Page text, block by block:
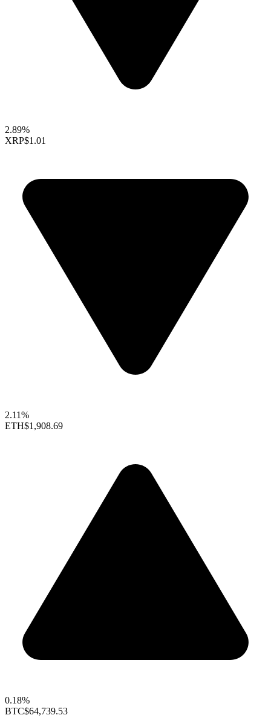
2.89%
XRP$1.01
2.11%
ETH$1,908.69
0.18%
BTC$64,739.53